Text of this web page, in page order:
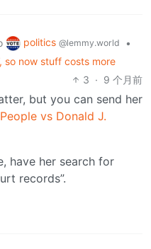
politics @lemmy.world
•
so now stuff costs more
3 · 9 个月前
but you can send her
vs Donald J.
have her search for
records”.